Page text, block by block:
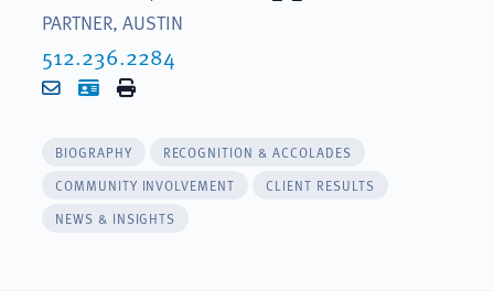
PARTNER, AUSTIN
512.236.2284
EmailvCardPrint
BIOGRAPHY
RECOGNITION & ACCOLADES
COMMUNITY INVOLVEMENT
CLIENT RESULTS
NEWS & INSIGHTS